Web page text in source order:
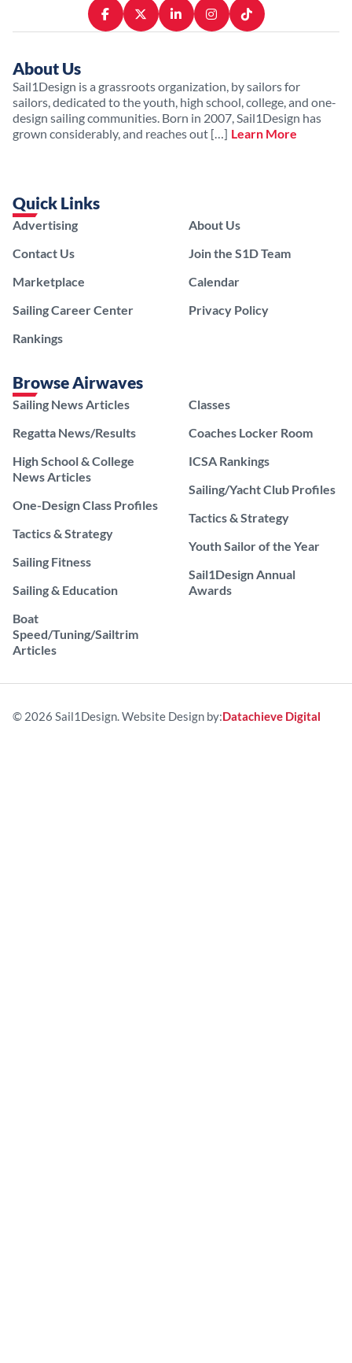
About Us
Sail1Design is a grassroots organization, by sailors for
sailors, dedicated to the youth, high school, college, and one-
design sailing communities. Born in 2007, Sail1Design has
grown considerably, and reaches out […] Learn More
Quick Links
Advertising
Contact Us
Marketplace
Sailing Career Center
Rankings
About Us
Join the S1D Team
Calendar
Privacy Policy
Browse Airwaves
Sailing News Articles
Regatta News/Results
High School & College
News Articles
One-Design Class Profiles
Tactics & Strategy
Sailing Fitness
Sailing & Education
Boat
Speed/Tuning/Sailtrim
Articles
Classes
Coaches Locker Room
ICSA Rankings
Sailing/Yacht Club Profiles
Tactics & Strategy
Youth Sailor of the Year
Sail1Design Annual
Awards
© 2026 Sail1Design. Website Design by:Datachieve Digital